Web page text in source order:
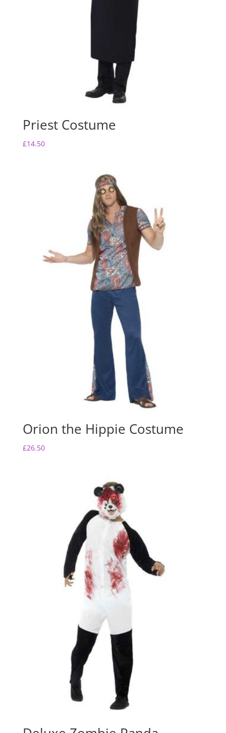
Priest Costume
£14.50
Orion the Hippie Costume
£26.50